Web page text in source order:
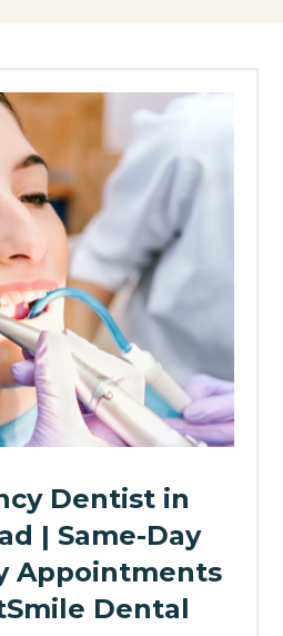
Dentist in
| Same-Day
Appointments
Dental